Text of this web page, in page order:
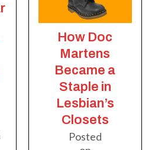
How Doc
Martens
Became a
Staple in
Lesbian’s
Closets
Posted